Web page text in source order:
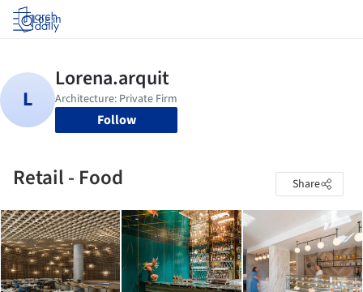
Log in
Follow
Retail - Food Share